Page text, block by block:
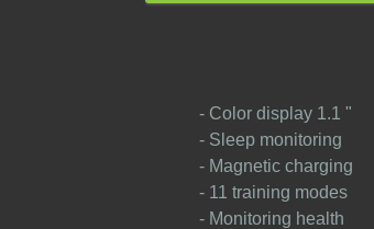
- Color display 1.1 "
- Sleep monitoring
- Magnetic charging
- 11 training modes
- Monitoring health